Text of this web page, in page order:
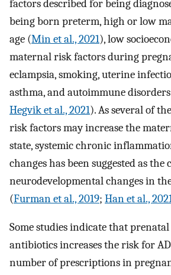
factors described for being
being born preterm, high or low
age (Min et al., 2021), low
maternal risk factors during
eclampsia, smoking, uterine
asthma, and autoimmune
Hegvik et al., 2021). As several of
risk factors may increase the
state, systemic chronic
changes has been suggested as the
neurodevelopmental changes in
(Furman et al., 2019; Han et al.,
Some studies indicate that
antibiotics increases the risk for
number of prescriptions in